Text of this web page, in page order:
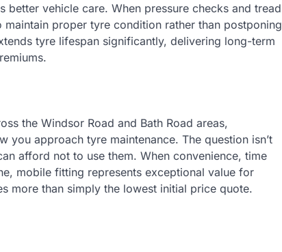
better vehicle care. When pressure checks and tread
proper tyre condition rather than postponing
tyre lifespan significantly, delivering long-term
the Windsor Road and Bath Road areas,
you approach tyre maintenance. The question isn’t
afford not to use them. When convenience, time
mobile fitting represents exceptional value for
more than simply the lowest initial price quote.